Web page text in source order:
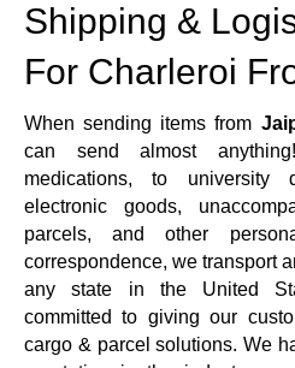
Shipping &
For Charleroi
When sending items from
can send almost
medications, to university
electronic goods,
parcels, and other
correspondence, we transport
any state in the United
committed to giving our
cargo & parcel solutions. We